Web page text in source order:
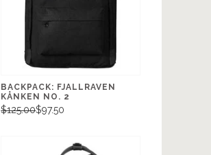
BACKPACK: FJALLRAVEN
KÅNKEN NO. 2
$125.00$97.50